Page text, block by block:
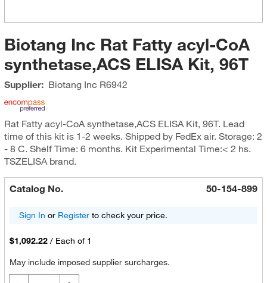
Biotang Inc Rat Fatty acyl-CoA
synthetase,ACS ELISA Kit, 96T
Supplier: Biotang Inc R6942
Rat Fatty acyl-CoA synthetase,ACS ELISA Kit, 96T. Lead
time of this kit is 1-2 weeks. Shipped by FedEx air. Storage: 2
- 8 C. Shelf Time: 6 months. Kit Experimental Time:< 2 hs.
TSZELISA brand.
Catalog No. 50-154-899
Sign In or Registerto check your price.
$1,092.22 / Each of 1
May include imposed supplier surcharges.